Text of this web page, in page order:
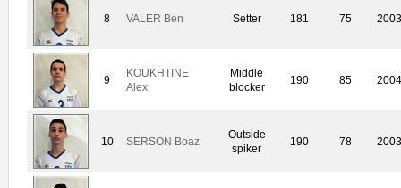
8 VALER Ben Setter 181 75
9
KOUKHTINE
Alex
Middle
blocker
190 85
10 SERSON Boaz
Outside
spiker
190 78